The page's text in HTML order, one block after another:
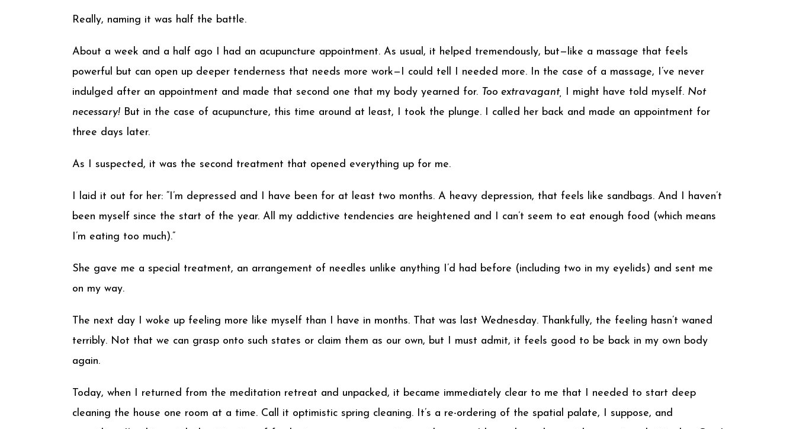
Really, naming it was half the battle.
About a week and a half ago I had an acupuncture appointment. As usual, it helped tremendously, but—like a massage that feels
powerful but can open up deeper tenderness that needs more work—I could tell I needed more. In the case of a massage, I’ve never
indulged after an appointment and made that second one that my body yearned for. Too extravagant, I might have told myself. Not
necessary! But in the case of acupuncture, this time around at least, I took the plunge. I called her back and made an appointment for
three days later.
As I suspected, it was the second treatment that opened everything up for me.
I laid it out for her: “I’m depressed and I have been for at least two months. A heavy depression, that feels like sandbags. And I haven’t
been myself since the start of the year. All my addictive tendencies are heightened and I can’t seem to eat enough food (which means
I’m eating too much).”
She gave me a special treatment, an arrangement of needles unlike anything I’d had before (including two in my eyelids) and sent me
on my way.
The next day I woke up feeling more like myself than I have in months. That was last Wednesday. Thankfully, the feeling hasn’t waned
terribly. Not that we can grasp onto such states or claim them as our own, but I must admit, it feels good to be back in my own body
again.
Today, when I returned from the meditation retreat and unpacked, it became immediately clear to me that I needed to start deep
cleaning the house one room at a time. Call it optimistic spring cleaning. It’s a re-ordering of the spatial palate, I suppose, and